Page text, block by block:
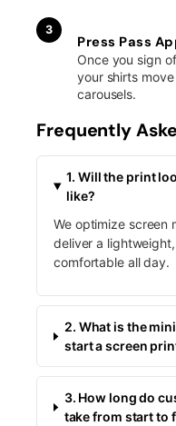
3
Press Pass
Once you sign
your shirts
carousels.
Frequently
1. Will the print
like?
We optimize screen
deliver a
comfortable all day.
2. What is the
start a screen
3. How long do
take from start to